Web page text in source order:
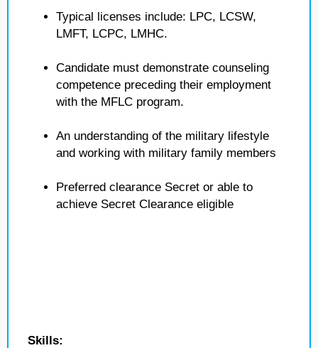
Typical licenses include: LPC, LCSW,
LMFT, LCPC, LMHC.
Candidate must demonstrate counseling
competence preceding their employment
with the MFLC program.
An understanding of the military lifestyle
and working with military family members
Preferred clearance Secret or able to
achieve Secret Clearance eligible
Skills: